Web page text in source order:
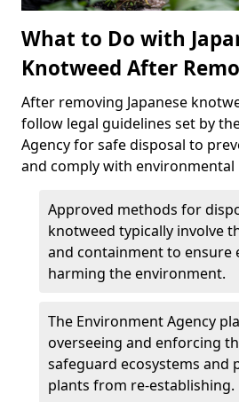
What to Do with
Knotweed After
After removing Japanese
follow legal guidelines set by
Agency for safe disposal to
and comply with environmental
Approved methods for
knotweed typically involve
and containment to
harming the environment.
The Environment Agency
overseeing and enforcing
safeguard ecosystems and
plants from re-establishing.